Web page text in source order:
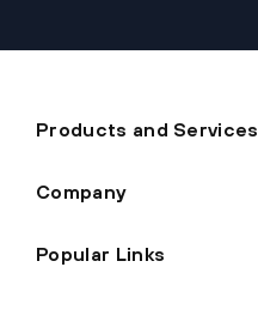
Products and Services
Company
Popular Links